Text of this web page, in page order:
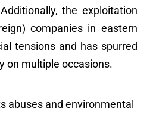
the exploitation
companies in eastern
tensions and has spurred
on multiple occasions.
abuses and environmental